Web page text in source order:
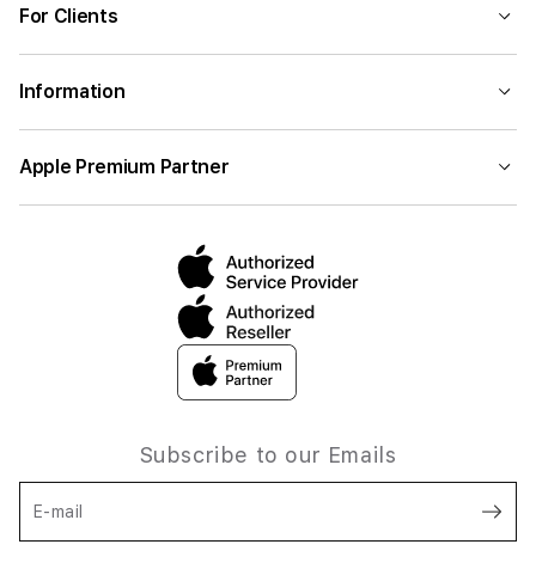
For Clients
Information
Apple Premium Partner
Subscribe to our Emails
E-mail